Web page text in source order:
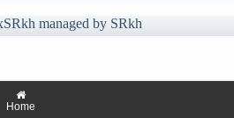
managed by SRkh
Home